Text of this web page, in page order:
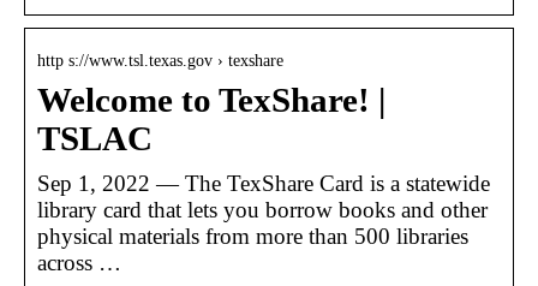
http s://www.tsl.texas.gov › texshare
Welcome to TexShare! |
TSLAC
Sep 1, 2022 — The TexShare Card is a statewide
library card that lets you borrow books and other
physical materials from more than 500 libraries
across …